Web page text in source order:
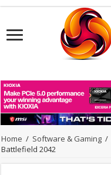
Home / Software & Gaming /
Battlefield 2042